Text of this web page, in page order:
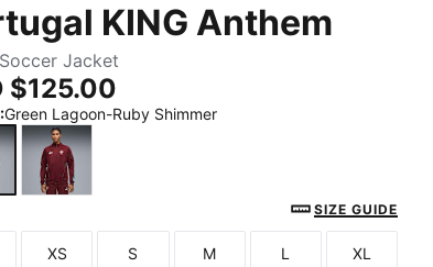
KING Anthem
Jacket
$125.00
:Green Lagoon-Ruby Shimmer
SIZE GUIDE
XS S M L XL